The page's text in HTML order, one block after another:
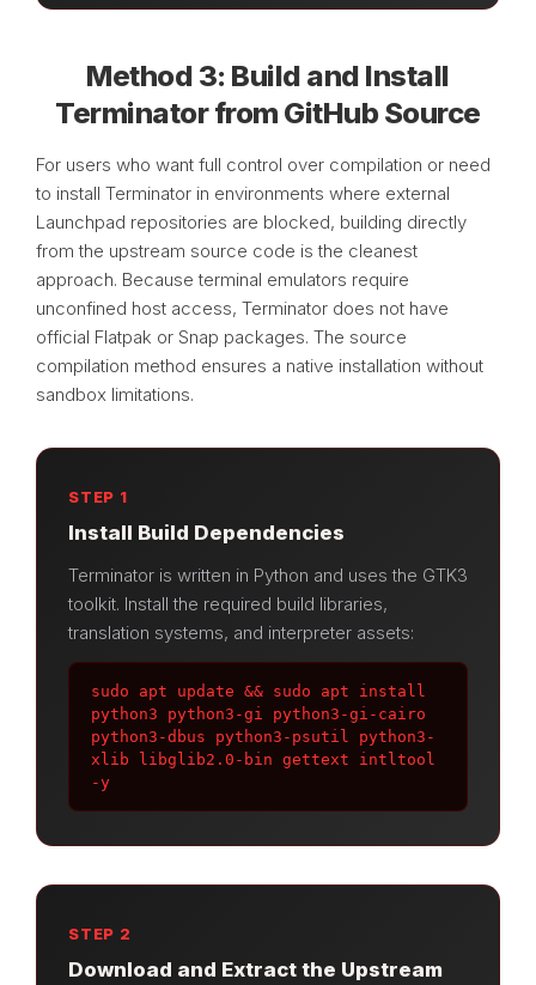
Method 3: Build and Install
Terminator from GitHub Source
For users who want full control over compilation or need
to install Terminator in environments where external
Launchpad repositories are blocked, building directly
from the upstream source code is the cleanest
approach. Because terminal emulators require
unconfined host access, Terminator does not have
official Flatpak or Snap packages. The source
compilation method ensures a native installation without
sandbox limitations.
STEP 1
Install Build Dependencies
Terminator is written in Python and uses the GTK3
toolkit. Install the required build libraries,
translation systems, and interpreter assets:
sudo apt update && sudo apt install
python3 python3-gi python3-gi-cairo
python3-dbus python3-psutil python3-
xlib libglib2.0-bin gettext intltool
-y
STEP 2
Download and Extract the Upstream